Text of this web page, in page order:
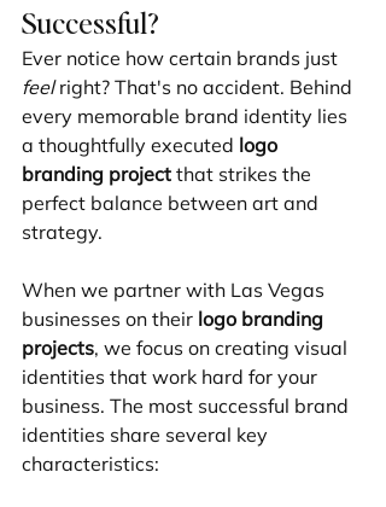
Successful?
Ever notice how certain brands just
feel right? That's no accident. Behind
every memorable brand identity lies
a thoughtfully executed logo
branding project that strikes the
perfect balance between art and
strategy.
When we partner with Las Vegas
businesses on their logo branding
projects, we focus on creating visual
identities that work hard for your
business. The most successful brand
identities share several key
characteristics: